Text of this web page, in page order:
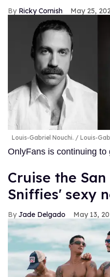
Ricky Cornish May 25,
Louis-Gabriel Nouchi. Louis-
OnlyFans is continuing to
Cruise the
Sniffies' sexy
Jade Delgado May 13,